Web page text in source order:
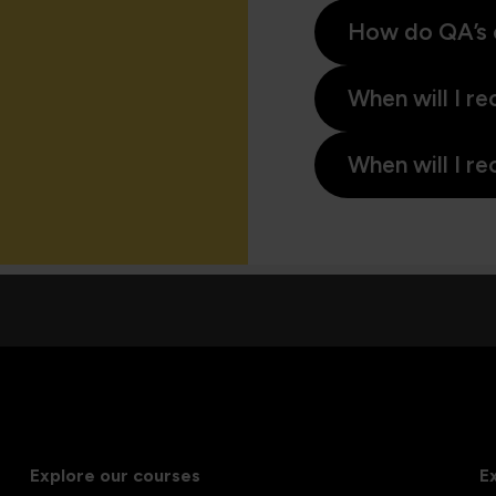
How do
When will I
When will I
Explore our courses